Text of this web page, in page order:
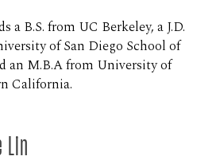
a B.S. from UC Berkeley, a J.D.
of San Diego School of
an M.B.A from University of
California.
Lin